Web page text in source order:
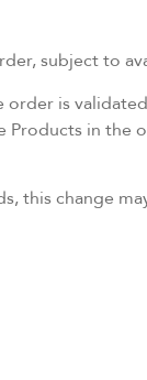
subject to
is
in the
this change